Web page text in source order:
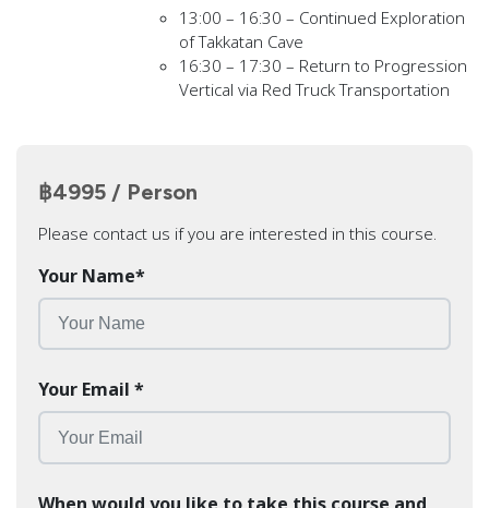
13:00 – 16:30 – Continued Exploration
of Takkatan Cave
16:30 – 17:30 – Return to Progression
Vertical via Red Truck Transportation
฿4995 / Person
Please contact us if you are interested in this course.
Your Name*
Your Email *